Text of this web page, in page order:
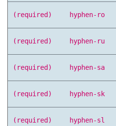
(required) hyphen-ro
(required) hyphen-ru
(required) hyphen-sa
(required) hyphen-sk
(required) hyphen-sl